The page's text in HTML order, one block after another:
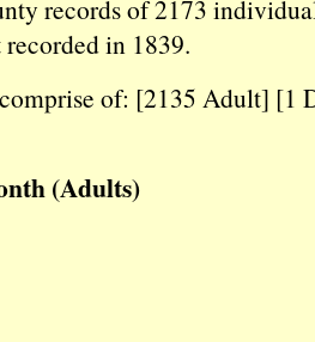
records of 2173
in 1839.
of: [2135 Adult] [1
(Adults)